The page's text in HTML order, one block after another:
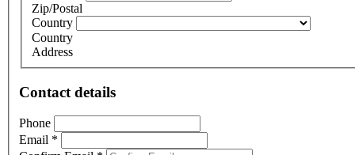
Zip/Postal
Country
Country
Address
Contact details
Phone
Email *